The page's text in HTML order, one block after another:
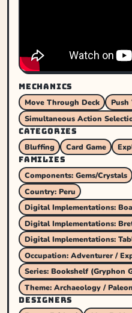
MECHANICS
Move Through Deck
Push
Simultaneous Action
CATEGORIES
Bluffing
Card Game
FAMILIES
Components: Gems/Crystals
Country: Peru
Digital Implementations:
Digital Implementations:
Digital Implementations:
Occupation: Adventurer /
Series: Bookshelf (Gryphon
Theme: Archaeology /
DESIGNERS